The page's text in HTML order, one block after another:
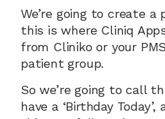
We’re going to create
this is where Cliniq
from Cliniko or your
patient group.
So we’re going to call
have a ‘Birthday